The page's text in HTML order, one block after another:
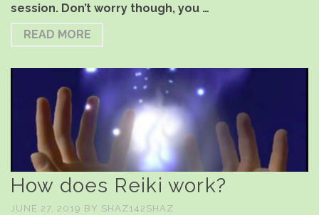
session. Don’t worry though, you …
READ MORE
How does Reiki work?
JUNE 27, 2019 BY SHAZ142SHAZ